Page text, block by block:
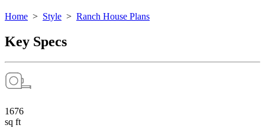
Home > Style > Ranch House Plans
Key Specs
1676
sq ft